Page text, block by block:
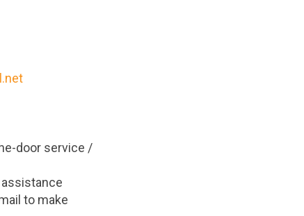
door service /
to make